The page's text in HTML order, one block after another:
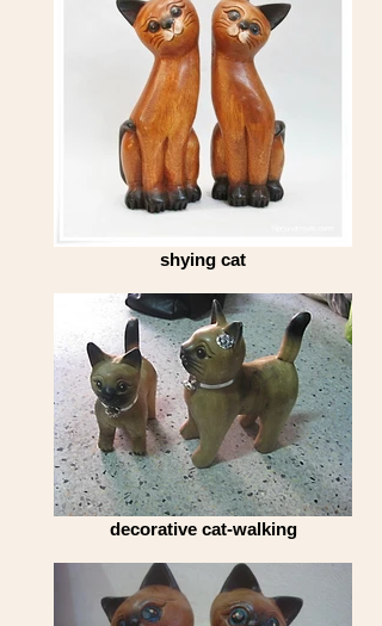
shying cat
decorative cat-walking